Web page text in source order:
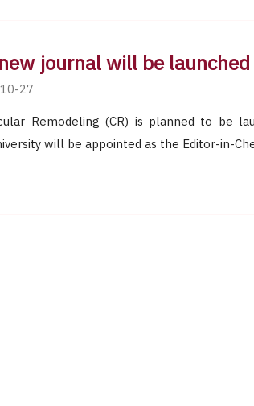
journal will be
27
Remodeling (CR) is planned to be
will be appointed as the Editor-in-